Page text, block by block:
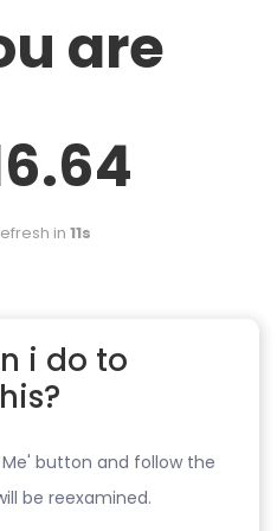
are
in 11s
i do to
button and follow the
be reexamined.